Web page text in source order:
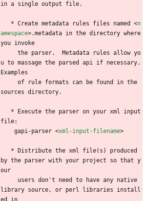
in a single output file.
   * Create metadata rules files named
<n
amespace>.metadata in the directory where
you invoke
u to massage the parsed api if necessary.
Examples
sources directory.
file:
	gapi-parser
<xml-input-filename>
by the parser with your project so that y
our
library source, or perl libraries install
ed in